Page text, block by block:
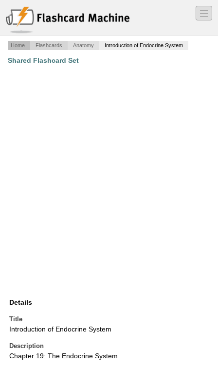
―
―
―
Home Flashcards Anatomy Introduction of Endocrine System
Shared Flashcard Set
Details
Title
Introduction of Endocrine System
Description
Chapter 19: The Endocrine System